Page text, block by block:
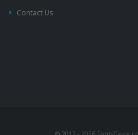
Contact Us